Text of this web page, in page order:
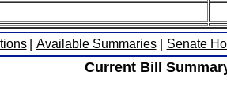
Available Summaries Senate
Current Bill